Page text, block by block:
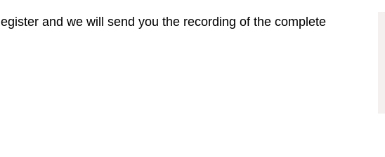
and we will send you the recording of the complete